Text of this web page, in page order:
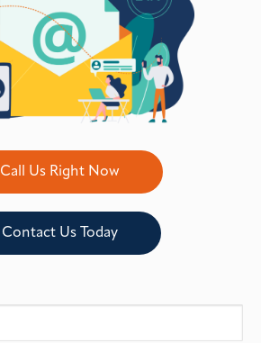
Call Us Right Now
Contact Us Today